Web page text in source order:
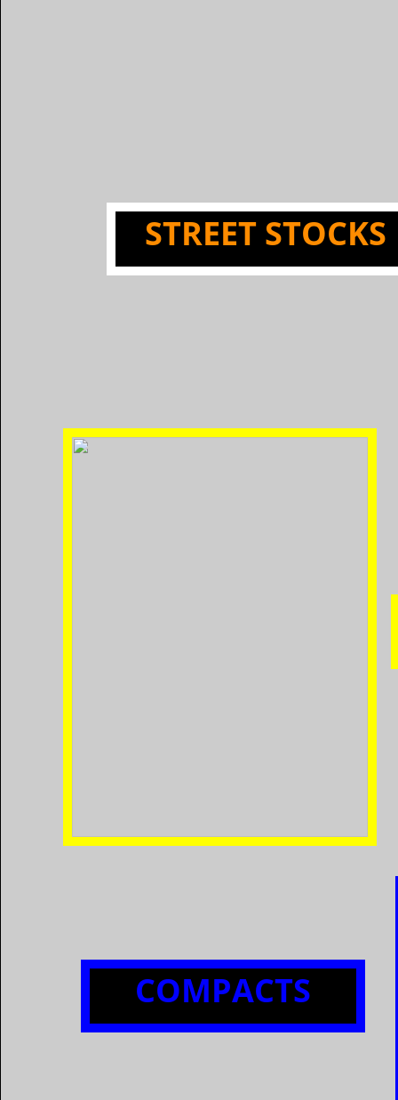
​STREET STOCKS
​COMPACTS